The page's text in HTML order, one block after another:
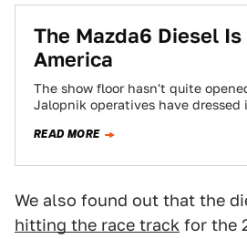
The Mazda6 Diesel Is
America
The show floor hasn't quite
Jalopnik operatives have dressed
READ MORE
We also found out that the
hitting the race track for the